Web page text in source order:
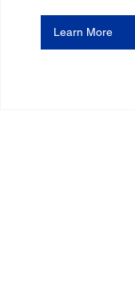
Learn More